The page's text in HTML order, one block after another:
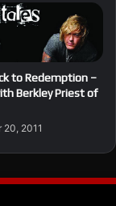
to Redemption –
Berkley Priest of
20, 2011